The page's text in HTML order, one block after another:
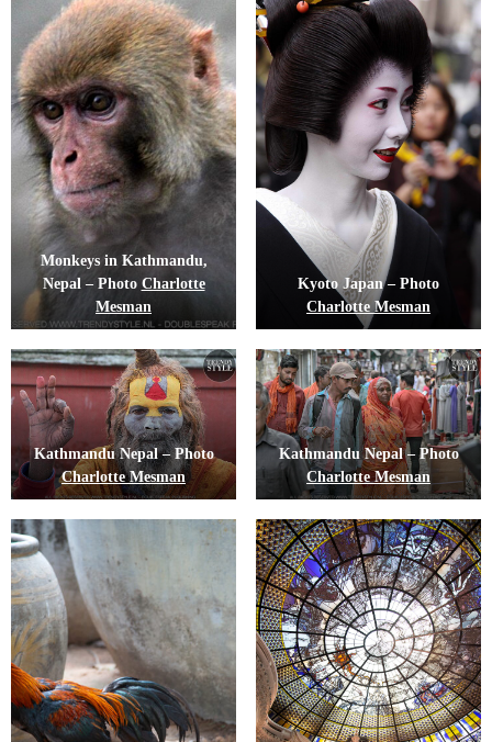
Monkeys in Kathmandu,
Nepal – Photo Charlotte
Mesman
Kyoto Japan – Photo
Charlotte Mesman
Kathmandu Nepal – Photo
Charlotte Mesman
Kathmandu Nepal – Photo
Charlotte Mesman